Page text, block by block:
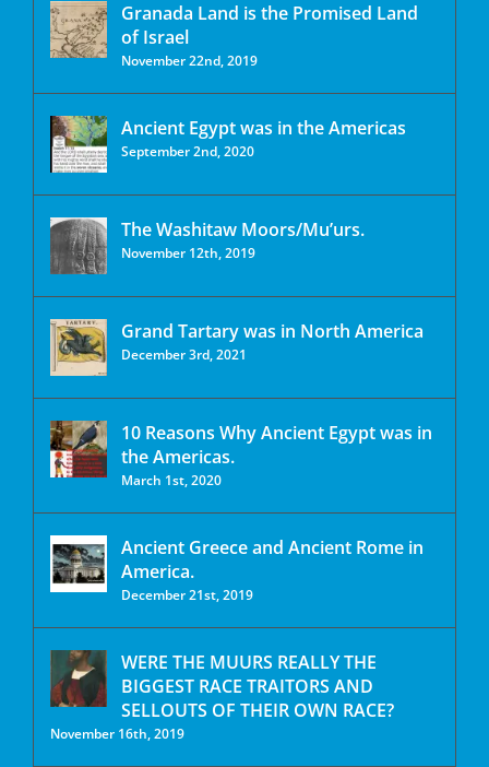
Granada Land is the Promised Land
of Israel
November 22nd, 2019
Ancient Egypt was in the Americas
September 2nd, 2020
The Washitaw Moors/Mu’urs.
November 12th, 2019
Grand Tartary was in North America
December 3rd, 2021
10 Reasons Why Ancient Egypt was in
the Americas.
March 1st, 2020
Ancient Greece and Ancient Rome in
America.
December 21st, 2019
WERE THE MUURS REALLY THE
BIGGEST RACE TRAITORS AND
SELLOUTS OF THEIR OWN RACE?
November 16th, 2019